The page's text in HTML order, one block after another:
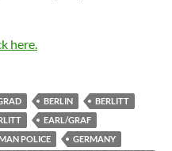
here.
BERLIN
BERLITT
EARL/GRAF
POLICE
GERMANY